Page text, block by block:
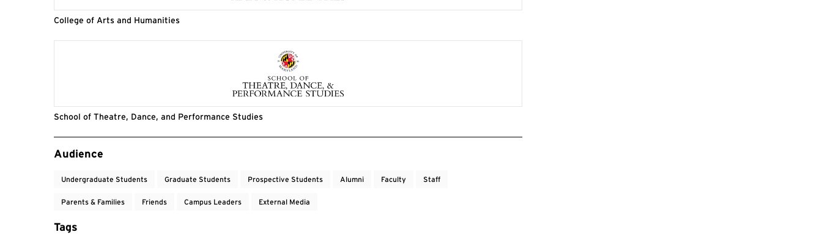
College of Arts and Humanities
School of Theatre, Dance, and Performance Studies
Event Tags
Audience
Undergraduate Students Graduate Students Prospective Students Alumni Faculty Staff
Parents & Families Friends Campus Leaders External Media
Tags